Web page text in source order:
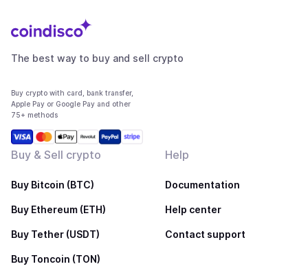
The best way to buy and sell crypto
Buy crypto with card, bank transfer,
Apple Pay or Google Pay and other
75+ methods
Buy & Sell crypto
Buy Bitcoin (BTC)
Buy Ethereum (ETH)
Buy Tether (USDT)
Buy Toncoin (TON)
Help
Documentation
Help center
Contact support